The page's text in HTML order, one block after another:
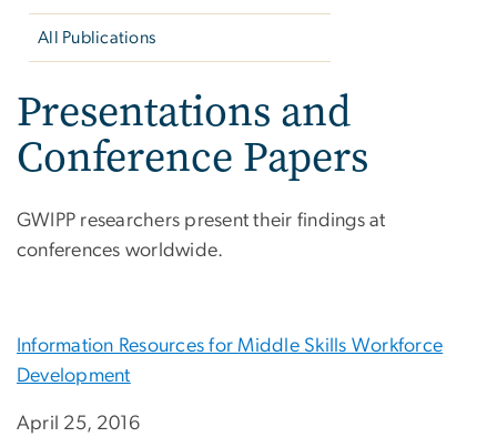
All Publications
Presentations and
Conference Papers
GWIPP researchers present their findings at
conferences worldwide.
Information Resources for Middle Skills Workforce
Development
April 25, 2016